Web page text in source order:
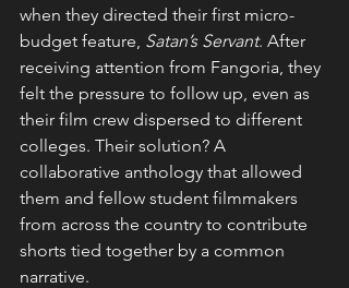
when they directed their first micro-
budget feature, Satan’s Servant. After
receiving attention from Fangoria, they
felt the pressure to follow up, even as
their film crew dispersed to different
colleges. Their solution? A
collaborative anthology that allowed
them and fellow student filmmakers
from across the country to contribute
shorts tied together by a common
narrative.